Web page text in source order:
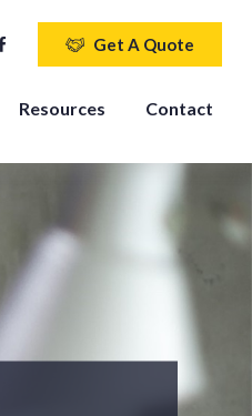
Get A Quote
Resources Contact